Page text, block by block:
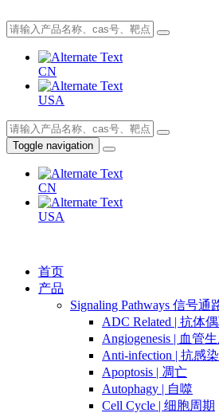
CN
USA
Toggle navigation
CN
USA
首页
产品
Signaling Pathways 信号通
ADC Related | 抗体
Angiogenesis | 血管
Anti-infection | 抗感染
Apoptosis | 凋亡
Autophagy | 自噬
Cell Cycle | 细胞周期